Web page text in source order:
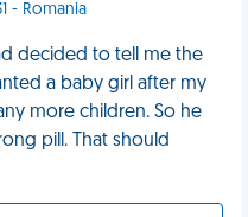
- Romania
decided to tell me the
a baby girl after my
more children. So he
pill. That should